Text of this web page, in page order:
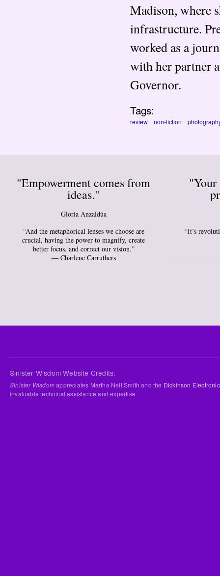
Madison, where
infrastructure.
worked as a
with her partner
Governor.
Tags:
review non-fiction
"Empowerment comes from
ideas."
Gloria Anzaldúa
“And the metaphorical lenses we choose are
crucial, having the power to magnify, create
better focus, and correct our vision.”
― Charlene Carruthers
“It’s
Sinister Wisdom Website Credits:
Sinister Wisdomappreciates Martha Nell Smith and the Dickinson
invaluable technical assistance and expertise.